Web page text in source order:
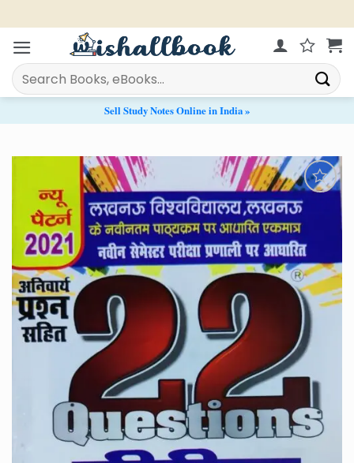
to
content
Search
for:
Sell Study Notes Online in India »
Add to
Wishlist